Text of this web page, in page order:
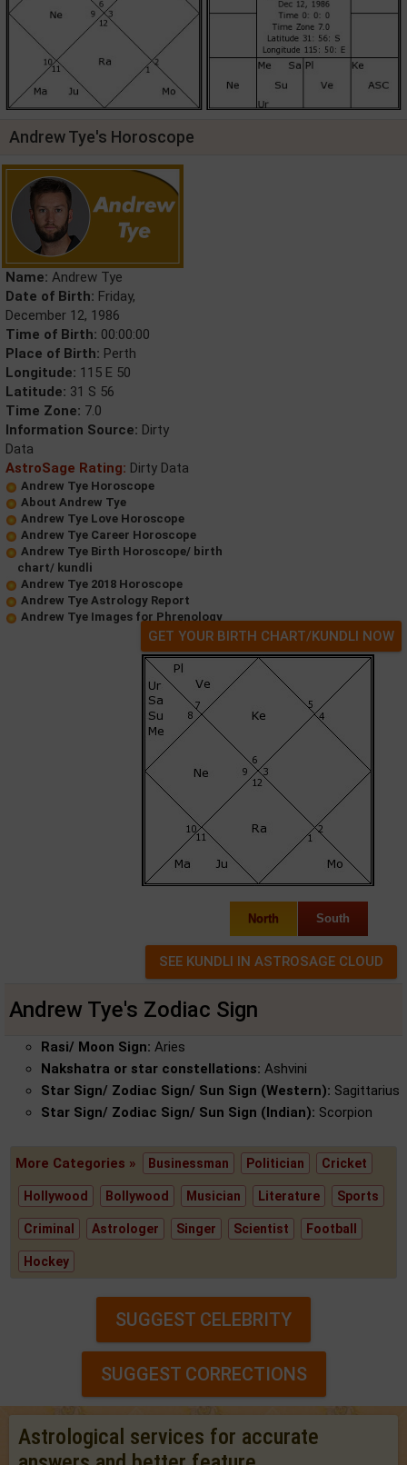
Andrew Tye's Horoscope
Name: Andrew Tye
Date of Birth: Friday,
December 12, 1986
Time of Birth: 00:00:00
Place of Birth: Perth
Longitude: 115 E 50
Latitude: 31 S 56
Time Zone: 7.0
Information Source: Dirty
Data
AstroSage Rating: Dirty Data
Andrew Tye Horoscope
About Andrew Tye
Andrew Tye Love Horoscope
Andrew Tye Career Horoscope
Andrew Tye Birth Horoscope/ birth
chart/ kundli
Andrew Tye 2018 Horoscope
Andrew Tye Astrology Report
Andrew Tye Images for Phrenology
GET YOUR BIRTH CHART/KUNDLI NOW
North South
Andrew Tye's Zodiac Sign
Rasi/ Moon Sign: Aries
Nakshatra or star constellations: Ashvini
Star Sign/ Zodiac Sign/ Sun Sign (Western): Sagittarius
Star Sign/ Zodiac Sign/ Sun Sign (Indian): Scorpion
More Categories » Businessman Politician Cricket
Hollywood Bollywood Musician Literature Sports
Criminal Astrologer Singer Scientist Football
Hockey
SUGGEST CELEBRITY
SUGGEST CORRECTIONS
Astrological services for accurate